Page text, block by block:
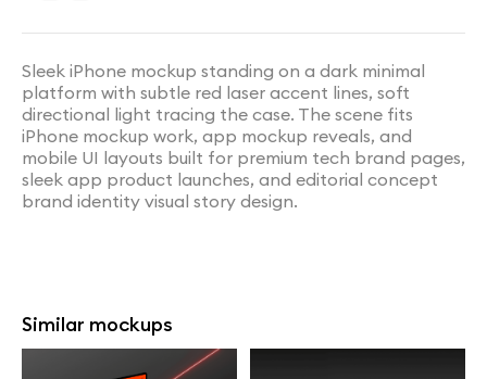
Sleek iPhone mockup standing on a dark minimal
platform with subtle red laser accent lines, soft
directional light tracing the case. The scene fits
iPhone mockup work, app mockup reveals, and
mobile UI layouts built for premium tech brand pages,
sleek app product launches, and editorial concept
brand identity visual story design.
Similar mockups